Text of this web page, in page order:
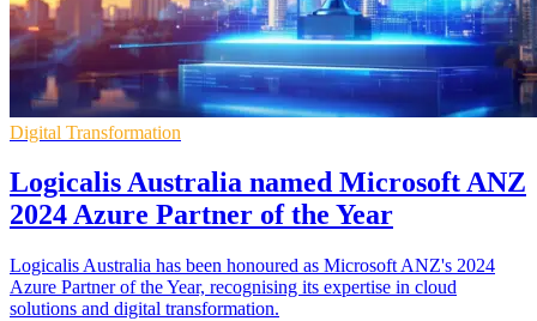
Digital Transformation
Logicalis Australia named Microsoft ANZ
2024 Azure Partner of the Year
Logicalis Australia has been honoured as Microsoft ANZ's 2024
Azure Partner of the Year, recognising its expertise in cloud
solutions and digital transformation.